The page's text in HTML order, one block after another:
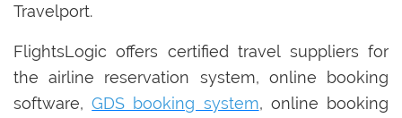
Travelport.
FlightsLogic offers certified travel suppliers for
the airline reservation system, online booking
software,GDS booking system, online booking